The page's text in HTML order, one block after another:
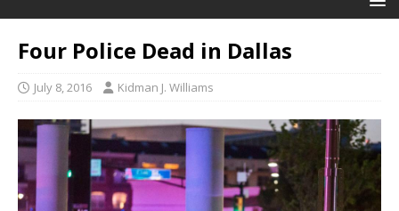
Four Police Dead in Dallas
July 8, 2016 Kidman J. Williams